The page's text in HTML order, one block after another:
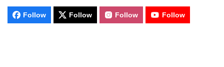
Follow Follow Follow Follow